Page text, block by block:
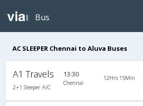
Bus
AC SLEEPER Chennai to Aluva Buses
A1 Travels
2+1 Sleeper A/C
13:30
Chennai
12Hrs 15Min